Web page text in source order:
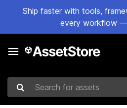
Ship faster with tools,
every workflow
Search for assets